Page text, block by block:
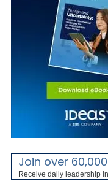
Join over
Receive daily leadership